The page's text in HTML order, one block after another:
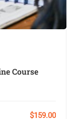
Course
$159.00